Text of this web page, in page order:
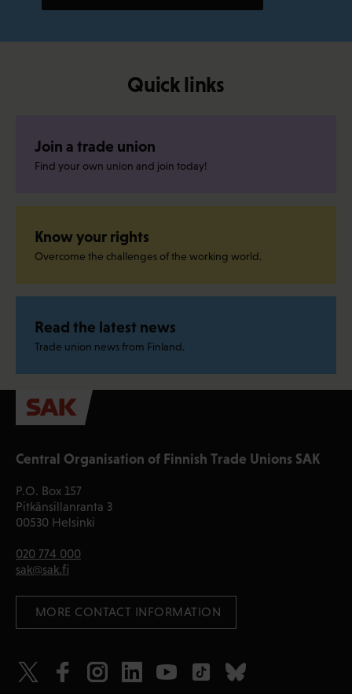
Quick links
Join a trade union
Find your own union and join today!
Know your rights
Overcome the challenges of the working world.
Read the latest news
Trade union news from Finland.
Central Organisation of Finnish Trade Unions SAK
P.O. Box 157
Pitkänsillanranta 3
00530 Helsinki
020 774 000
sak@sak.fi
MORE CONTACT INFORMATION